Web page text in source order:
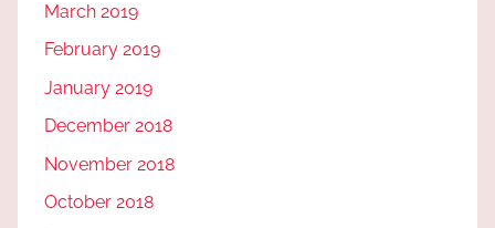
March 2019
February 2019
January 2019
December 2018
November 2018
October 2018